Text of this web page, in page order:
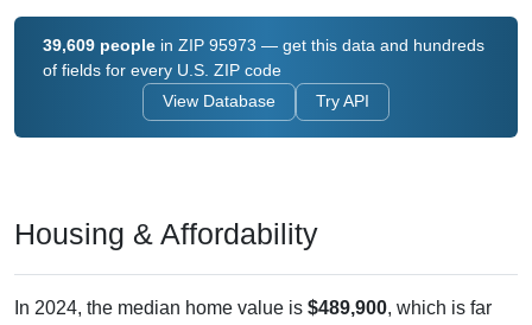
39,609 peoplein ZIP 95973 — get this data and hundreds
of fields for every U.S. ZIP code
View Database
above the national median ($332,700), is up$188,800